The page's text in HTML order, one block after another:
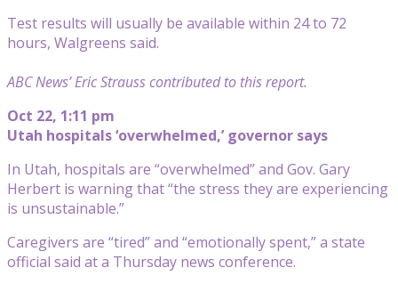
Test results will usually be available within 24 to 72
hours, Walgreens said.
ABC News’ Eric Strauss contributed to this report.
Oct 22, 1:11 pm
Utah hospitals ‘overwhelmed,’ governor says
In Utah, hospitals are “overwhelmed” and Gov. Gary
Herbert is warning that “the stress they are experiencing
is unsustainable.”
Caregivers are “tired” and “emotionally spent,” a state
official said at a Thursday news conference.